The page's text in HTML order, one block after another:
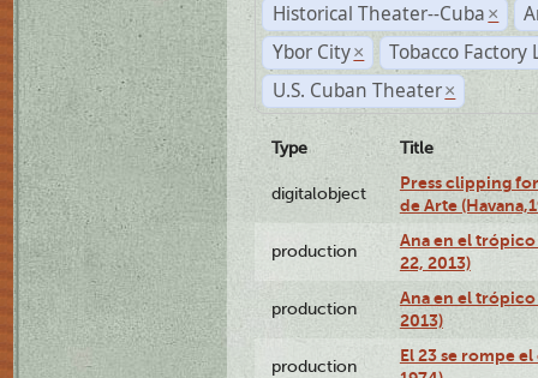
Historical Theater--Cuba ×
Ybor City ×
Tobacco Factory
U.S. Cuban Theater ×
Type Title
digitalobject
Press clipping
de Arte
production
Ana en el
22, 2013)
production
Ana en el
2013)
production
El 23 se rompe